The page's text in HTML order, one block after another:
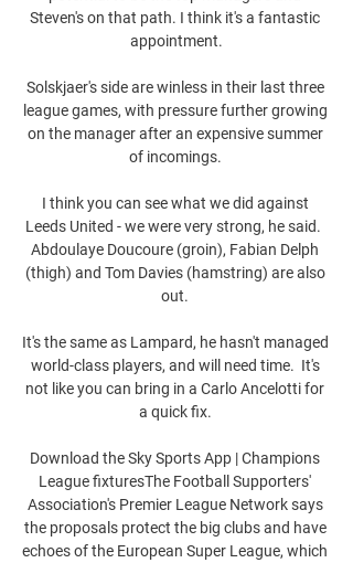
Steven's on that path. I think it's a fantastic
appointment.
Solskjaer's side are winless in their last three
league games, with pressure further growing
on the manager after an expensive summer
of incomings.
I think you can see what we did against
Leeds United - we were very strong, he said.
Abdoulaye Doucoure (groin), Fabian Delph
(thigh) and Tom Davies (hamstring) are also
out.
It's the same as Lampard, he hasn't managed
world-class players, and will need time.  It's
not like you can bring in a Carlo Ancelotti for
a quick fix.
Download the Sky Sports App | Champions
League fixturesThe Football Supporters'
Association's Premier League Network says
the proposals protect the big clubs and have
echoes of the European Super League, which